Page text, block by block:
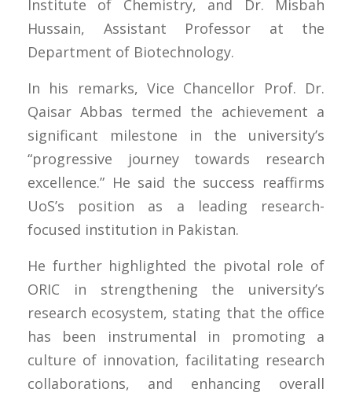
Institute of Chemistry, and Dr. Misbah
Hussain, Assistant Professor at the
Department of Biotechnology.
In his remarks, Vice Chancellor Prof. Dr.
Qaisar Abbas termed the achievement a
significant milestone in the university’s
“progressive journey towards research
excellence.” He said the success reaffirms
UoS’s position as a leading research-
focused institution in Pakistan.
He further highlighted the pivotal role of
ORIC in strengthening the university’s
research ecosystem, stating that the office
has been instrumental in promoting a
culture of innovation, facilitating research
collaborations, and enhancing overall